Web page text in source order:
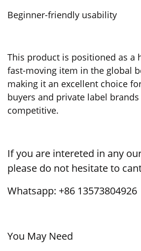
Beginner-friendly usability
This product is positioned as a
fast-moving item in the global
making it an excellent choice
buyers and private label
competitive.
If you are intereted in any
please do not hesitate to
Whatsapp: +86 13573804926
You May Need